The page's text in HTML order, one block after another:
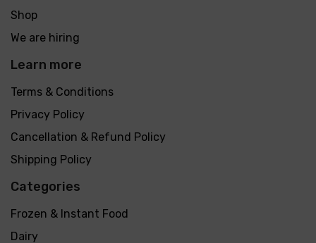
Shop
We are hiring
Learn more
Terms & Conditions
Privacy Policy
Cancellation & Refund Policy
Shipping Policy
Categories
Frozen & Instant Food
Dairy